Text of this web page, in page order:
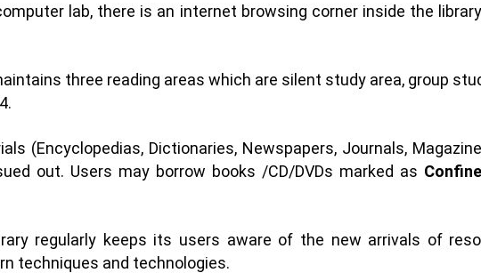
lab, there is an internet browsing corner inside the
three reading areas which are silent study area, group
(Encyclopedias, Dictionaries, Newspapers, Journals,
out. Users may borrow books /CD/DVDs marked as
regularly keeps its users aware of the new arrivals of
techniques and technologies.